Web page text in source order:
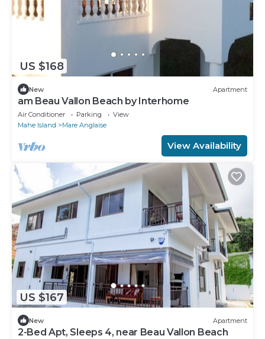
US $168
New Apartment
am Beau Vallon Beach by Interhome
Air Conditioner Parking
View
Mahe Island
Mare Anglaise
View Availability
US $167
New Apartment
2-Bed Apt, Sleeps 4, near Beau Vallon Beach